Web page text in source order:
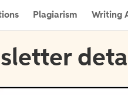
Plagiarism Writing